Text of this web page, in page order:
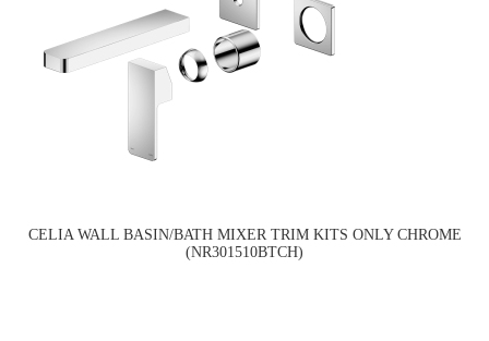
CELIA WALL BASIN/BATH MIXER TRIM KITS ONLY CHROME
(NR301510BTCH)